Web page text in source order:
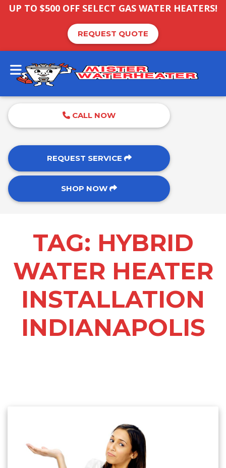
UP TO $500 OFF SELECT GAS WATER HEATERS!
REQUEST QUOTE
CALL NOW
REQUEST SERVICE
SHOP NOW
TAG: HYBRID
WATER HEATER
INSTALLATION
INDIANAPOLIS